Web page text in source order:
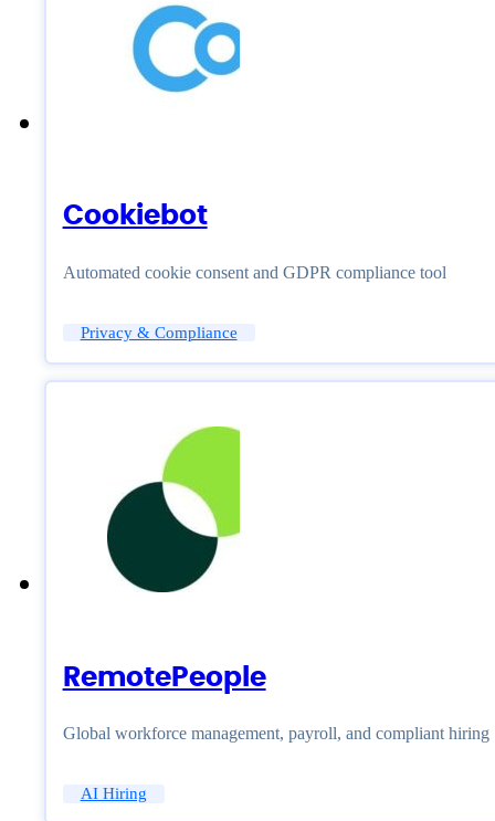
Cookiebot
Automated cookie consent and GDPR compliance tool
Privacy & Compliance
RemotePeople
Global workforce management, payroll, and compliant hiring
AI Hiring